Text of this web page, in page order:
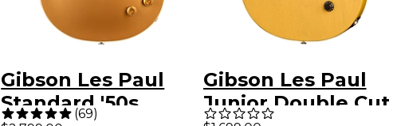
Gibson Les Paul
Standard '50s
(69)
Gibson Les Paul
Junior Double Cut